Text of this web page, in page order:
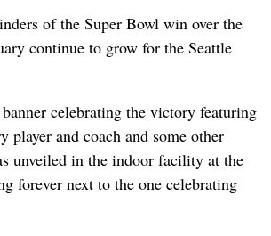
of the Super Bowl win over the
continue to grow for the Seattle
celebrating the victory featuring
player and coach and some other
unveiled in the indoor facility at the
forever next to the one celebrating